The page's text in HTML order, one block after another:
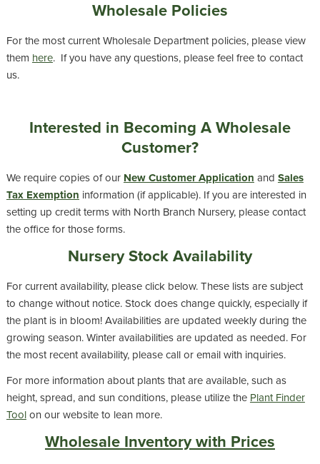
Wholesale Policies
For the most current Wholesale Department policies, please view
them here. If you have any questions, please feel free to contact
us.
Interested in Becoming A Wholesale
Customer?
We require copies of our New Customer Application and Sales
Tax Exemption information (if applicable). If you are interested in
setting up credit terms with North Branch Nursery, please contact
the office for those forms.
Nursery Stock Availability
For current availability, please click below. These lists are subject
to change without notice. Stock does change quickly, especially if
the plant is in bloom! Availabilities are updated weekly during the
growing season. Winter availabilities are updated as needed. For
the most recent availability, please call or email with inquiries.
For more information about plants that are available, such as
height, spread, and sun conditions, please utilize the Plant Finder
Toolon our website to lean more.
Wholesale Inventory with Prices